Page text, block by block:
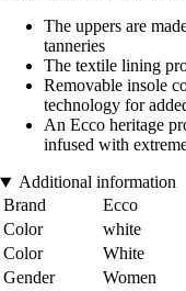
The uppers are
tanneries
The textile lining
Removable insole
technology for
An Ecco heritage
infused with
Additional information
Brand
Ecco
Color
white
Color
White
Gender
Women